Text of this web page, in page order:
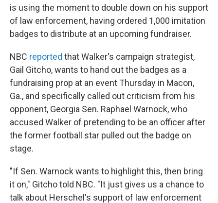
is using the moment to double down on his support
of law enforcement, having ordered 1,000 imitation
badges to distribute at an upcoming fundraiser.
NBC reported that Walker's campaign strategist,
Gail Gitcho, wants to hand out the badges as a
fundraising prop at an event Thursday in Macon,
Ga., and specifically called out criticism from his
opponent, Georgia Sen. Raphael Warnock, who
accused Walker of pretending to be an officer after
the former football star pulled out the badge on
stage.
"If Sen. Warnock wants to highlight this, then bring
it on," Gitcho told NBC. "It just gives us a chance to
talk about Herschel's support of law enforcement